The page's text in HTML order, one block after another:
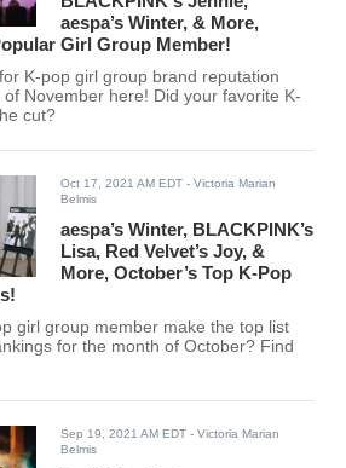
aespa’s Winter, & More,
Girl Group Member!
K-pop girl group brand reputation
November here! Did your favorite K-
cut?
Oct 17, 2021 AM EDT - Victoria Marian
Belmis
aespa’s Winter, BLACKPINK’s
Lisa, Red Velvet’s Joy, &
More, October’s Top K-Pop
girl group member make the top list
for the month of October? Find
Sep 19, 2021 AM EDT - Victoria Marian
Belmis